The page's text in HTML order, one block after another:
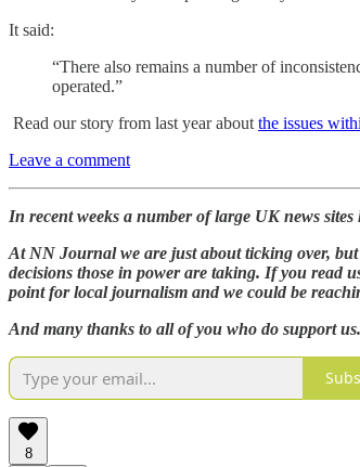
It said:
“There also remains a number of
operated.”
Read our story from last year about the issues
Leave a comment
In recent weeks a number of large UK news
At NN Journal we are just about ticking over,
decisions those in power are taking. If you read
point for local journalism and we could be
And many thanks to all of you who do support us.
8